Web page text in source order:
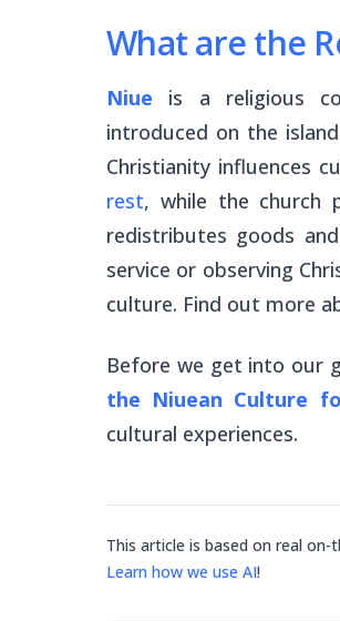
What are the
Niue is a religious
introduced on the
Christianity influences
rest, while the church
redistributes goods
service or observing
culture. Find out more
Before we get into our
the Niuean Culture
cultural experiences.
This article is based on real
Learn how we use AI!